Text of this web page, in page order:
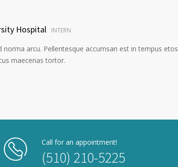
Hospital INTERN
norma arcu. Pellentesque accumsan est in tempus etos
maecenas tortor.
Call for an appointment!
(510) 210-5225